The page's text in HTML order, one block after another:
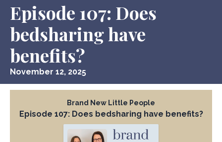
Episode 107: Does
bedsharing have
benefits?
November 12, 2025